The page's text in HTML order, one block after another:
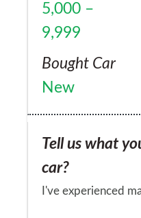
5,000 –
9,999
Bought Car
New
Tell us what
car?
I've experienced